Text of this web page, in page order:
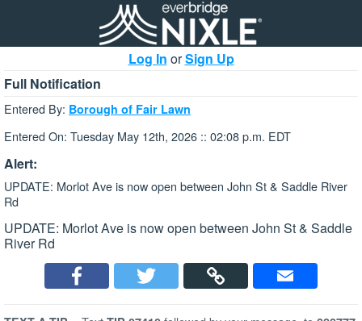
Log In orSign Up
Full Notification
Entered By: Borough of Fair Lawn
Entered On: Tuesday May 12th, 2026 :: 02:08 p.m. EDT
Alert:
UPDATE: Morlot Ave is now open between John St & Saddle River
Rd
UPDATE: Morlot Ave is now open between John St & Saddle
River Rd